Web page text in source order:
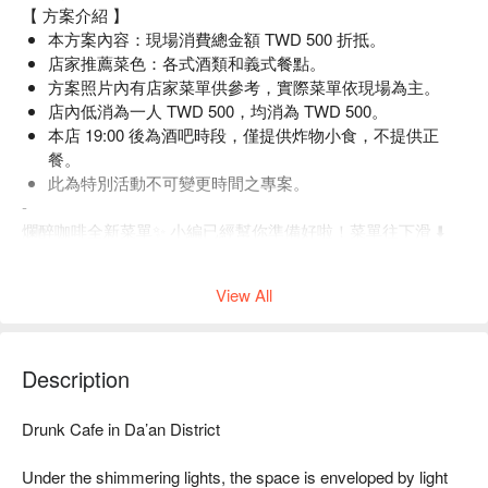
【 方案介紹 】
本方案內容：現場消費總金額 TWD 500 折抵。
店家推薦菜色：各式酒類和義式餐點。
方案照片內有店家菜單供參考，實際菜單依現場為主。
店內低消為一人 TWD 500，均消為 TWD 500。
本店 19:00 後為酒吧時段，僅提供炸物小食，不提供正
餐。
此為特別活動不可變更時間之專案。
-
爛醉咖啡全新菜單✨ 小編已經幫你準備好啦！菜單往下滑 ⬇️
View All
Description
Drunk Cafe in Da’an District
Under the shimmering lights, the space is enveloped by light